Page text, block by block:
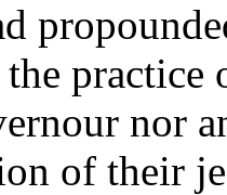
practice
nor
of their